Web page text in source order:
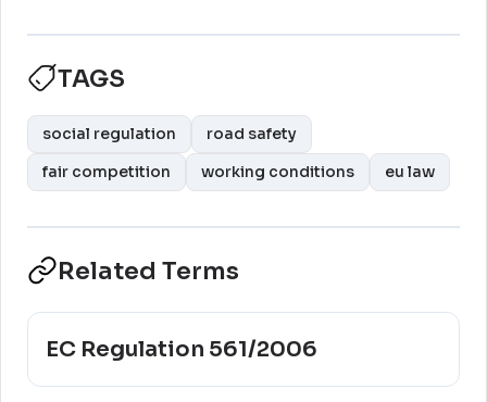
TAGS
social regulation
road safety
fair competition
working conditions eu law
Related Terms
EC Regulation 561/2006